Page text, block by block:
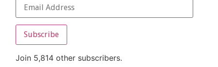
Subscribe
Join 5,814 other subscribers.